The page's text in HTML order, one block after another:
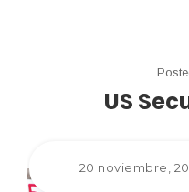
US
20 noviembre,